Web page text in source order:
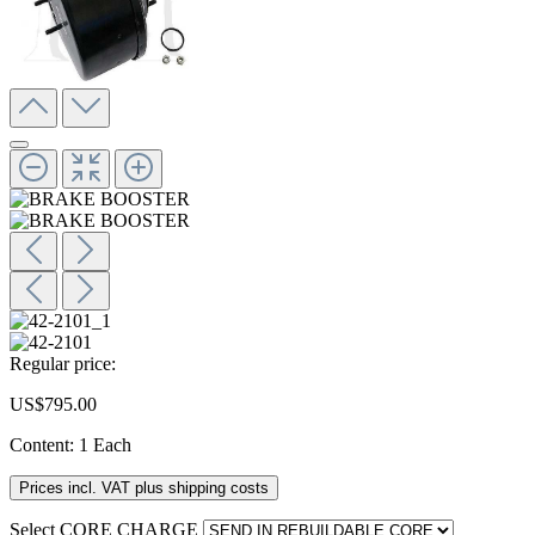
Regular price:
US$795.00
Content: 1 Each
Prices incl. VAT plus shipping costs
Select CORE CHARGE